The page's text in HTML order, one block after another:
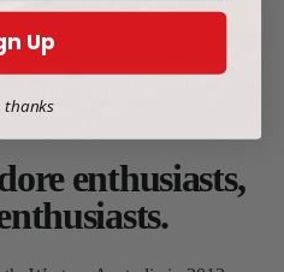
enthusiasts,
Up
thanks